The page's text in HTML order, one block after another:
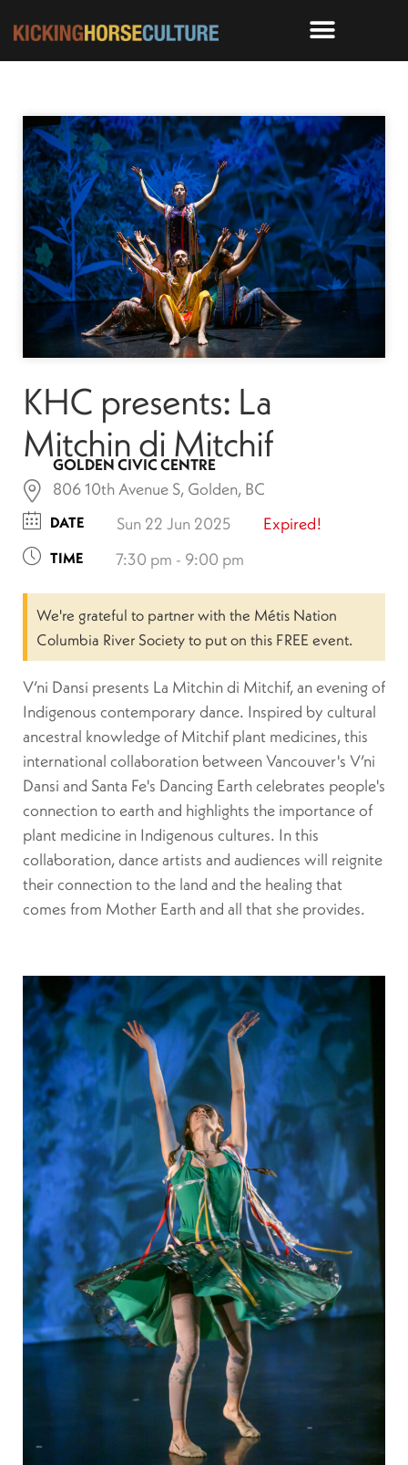
KHC presents: La
Mitchin di Mitchif
GOLDEN CIVIC CENTRE
806 10th Avenue S, Golden, BC
DATE Sun 22 Jun 2025 Expired!
TIME 7:30 pm - 9:00 pm
We're grateful to partner with the Métis Nation
Columbia River Society to put on this FREE event.
V’ni Dansi presents La Mitchin di Mitchif, an evening of
Indigenous contemporary dance. Inspired by cultural
ancestral knowledge of Mitchif plant medicines, this
international collaboration between Vancouver's V’ni
Dansi and Santa Fe's Dancing Earth celebrates people's
connection to earth and highlights the importance of
plant medicine in Indigenous cultures. In this
collaboration, dance artists and audiences will reignite
their connection to the land and the healing that
comes from Mother Earth and all that she provides.